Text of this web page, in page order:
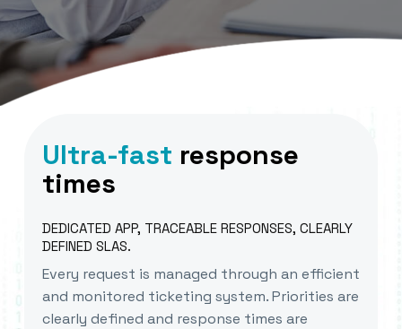
Ultra-fast response
times
DEDICATED APP, TRACEABLE RESPONSES, CLEARLY
DEFINED SLAS.
Every request is managed through an efficient
and monitored ticketing system. Priorities are
clearly defined and response times are